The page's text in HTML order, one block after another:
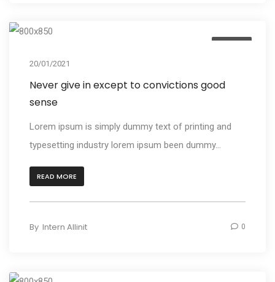
20/01/2021
Never give in except to convictions good
sense
Lorem ipsum is simply dummy text of printing and
typesetting industry lorem ipsum been dummy...
READ MORE
By Intern Allinit 0